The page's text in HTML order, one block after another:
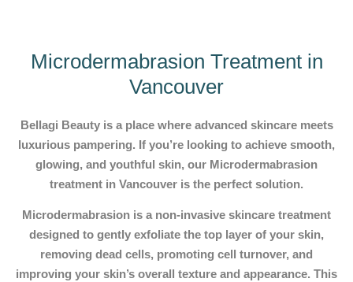
Microdermabrasion Treatment in
Vancouver
Bellagi Beauty is a place where advanced skincare meets
luxurious pampering. If you’re looking to achieve smooth,
glowing, and youthful skin, our Microdermabrasion
treatment in Vancouver is the perfect solution.
Microdermabrasion is a non-invasive skincare treatment
designed to gently exfoliate the top layer of your skin,
removing dead cells, promoting cell turnover, and
improving your skin’s overall texture and appearance. This